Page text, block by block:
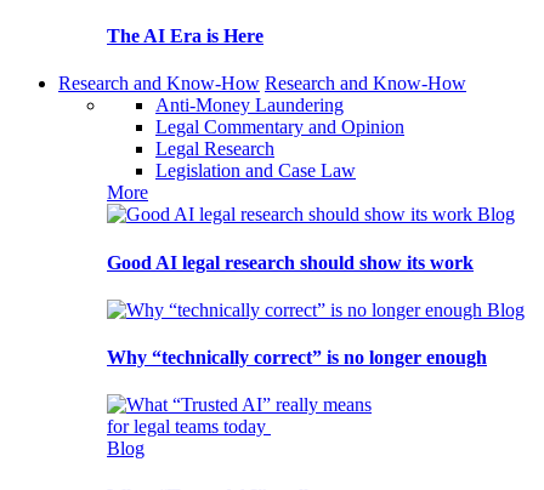
The AI Era is Here
Research and Know-How Research and Know-How
Anti-Money Laundering
Legal Commentary and Opinion
Legal Research
Legislation and Case Law
More
Blog
Good AI legal research should show its work
Blog
Why “technically correct” is no longer enough
Blog